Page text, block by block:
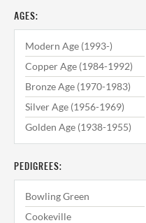
AGES:
Modern Age (1993-)
Copper Age (1984-1992)
Bronze Age (1970-1983)
Silver Age (1956-1969)
Golden Age (1938-1955)
PEDIGREES:
Bowling Green
Cookeville